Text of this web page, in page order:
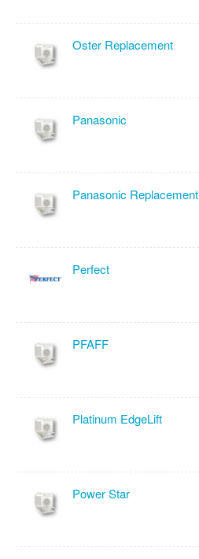
Oster Replacement
Panasonic
Panasonic Replacement
Perfect
PFAFF
Platinum EdgeLift
Power Star